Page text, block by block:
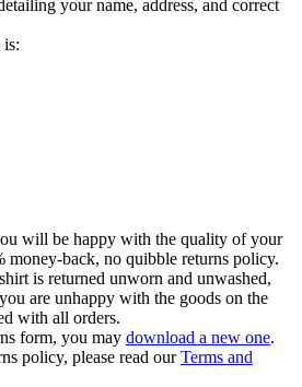
your name, address, and correct
is:
will be happy with the quality of your
money-back, no quibble returns policy.
is returned unworn and unwashed,
are unhappy with the goods on the
with all orders.
form, you may download a new one.
policy, please read ourTerms and